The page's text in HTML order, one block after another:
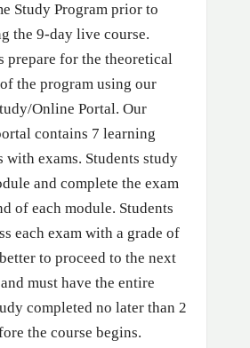
Study Program prior to
the 9-day live course.
prepare for the theoretical
the program using our
Online Portal. Our
contains 7 learning
with exams. Students study
and complete the exam
of each module. Students
each exam with a grade of
to proceed to the next
must have the entire
completed no later than 2
the course begins.